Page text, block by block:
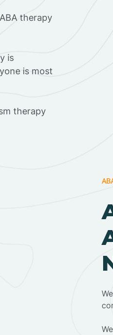
therapy
is
is most
therapy